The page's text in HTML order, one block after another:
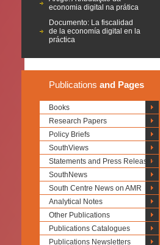
economia digital na prática
Documento: La fiscalidad
de la economía digital en la
práctica
Publications and Pages
Books
Research Papers
Policy Briefs
SouthViews
Statements and Press Releases
SouthNews
South Centre News on AMR
Analytical Notes
Other Publications
Publications Catalogues
Publications Newsletters